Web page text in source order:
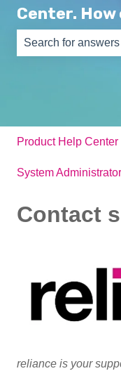
Center. How
Product Help Center
System
Contact
reliance is your